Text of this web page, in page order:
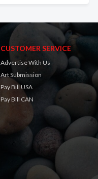
CUSTOMER SERVICE
Advertise With Us
Art Submission
Pay Bill USA
Pay Bill CAN